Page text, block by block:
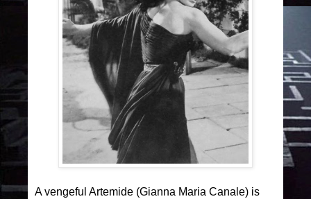
A vengeful Artemide (Gianna Maria Canale) is